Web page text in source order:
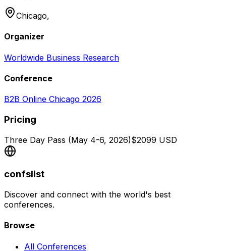
Chicago,
Organizer
Worldwide Business Research
Conference
B2B Online Chicago 2026
Pricing
Three Day Pass (May 4-6, 2026)$2099 USD
confslist
Discover and connect with the world's best
conferences.
Browse
All Conferences